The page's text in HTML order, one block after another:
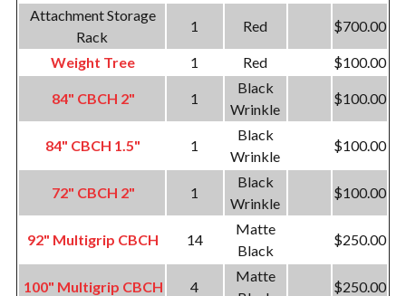
Attachment Storage
Rack
1 Red $700.00
Weight Tree 1 Red $100.00
84" CBCH 2" 1
Black
Wrinkle
$100.00
84" CBCH 1.5" 1
Black
Wrinkle
$100.00
72" CBCH 2" 1
Black
Wrinkle
$100.00
92" Multigrip CBCH 14
Matte
Black
$250.00
100" Multigrip CBCH 4
Matte
$250.00